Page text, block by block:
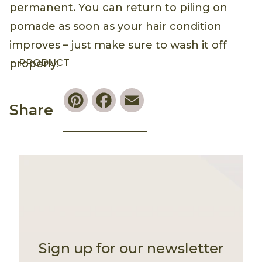
PRODUCT
permanent. You can return to piling on
pomade as soon as your hair condition
improves – just make sure to wash it off
properly!
Share
PinterestFacebook
Sign up for our newsletter